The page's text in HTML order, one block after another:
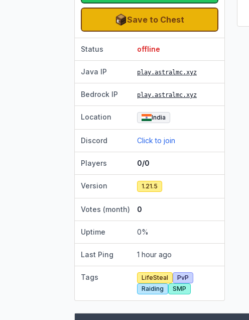
Save to Chest
Status offline
Java IP play.astralmc.xyz
Bedrock IP play.astralmc.xyz
Location India
Discord Click to join
Players 0/0
Version 1.21.5
Votes (month) 0
Uptime 0%
Last Ping 1 hour ago
Tags LifeSteal
PvP
Raiding
SMP